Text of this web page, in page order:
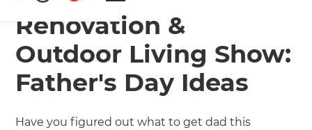
Renovation &
Outdoor Living Show:
Father's Day Ideas
Have you figured out what to get dad this